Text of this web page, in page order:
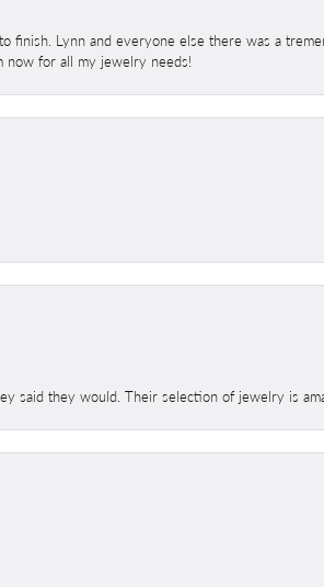
finish. Lynn and everyone else there was a
now for all my jewelry needs!
said they would. Their selection of jewelry is